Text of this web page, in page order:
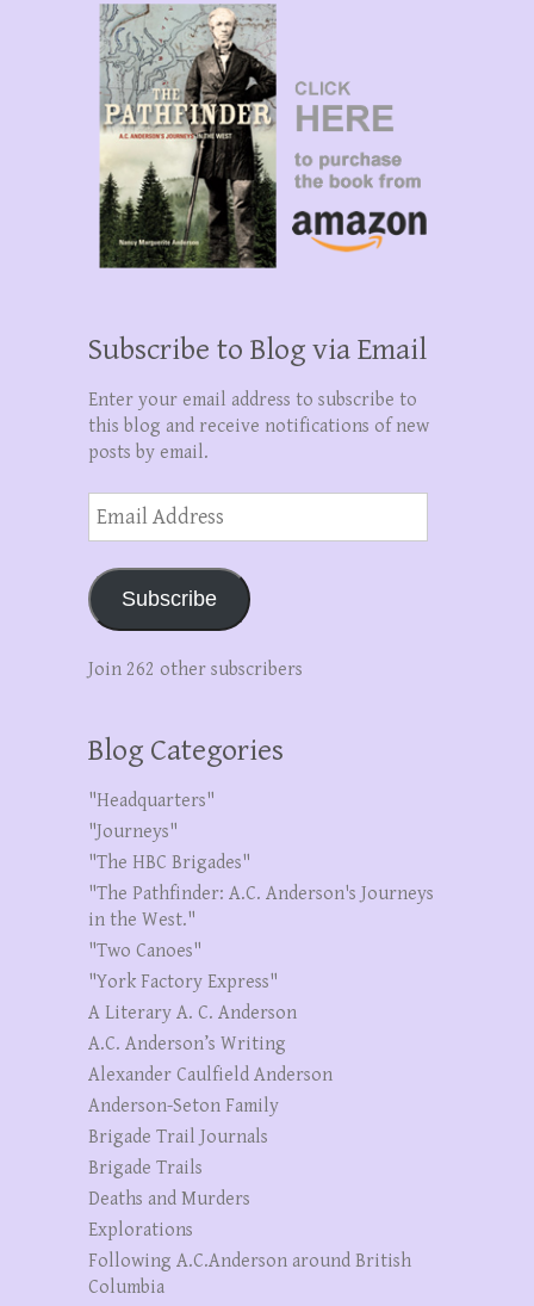
Subscribe to Blog via Email
Enter your email address to subscribe to
this blog and receive notifications of new
posts by email.
Email
Address
Subscribe
Join 262 other subscribers
Blog Categories
"Headquarters"
"Journeys"
"The HBC Brigades"
"The Pathfinder: A.C. Anderson's Journeys
in the West."
"Two Canoes"
"York Factory Express"
A Literary A. C. Anderson
A.C. Anderson’s Writing
Alexander Caulfield Anderson
Anderson-Seton Family
Brigade Trail Journals
Brigade Trails
Deaths and Murders
Explorations
Following A.C.Anderson around British
Columbia